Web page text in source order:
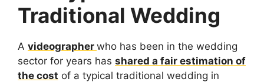
Traditional Wedding
A videographer who has been in the wedding
sector for years has shared a fair estimation of
the cost of a typical traditional wedding in